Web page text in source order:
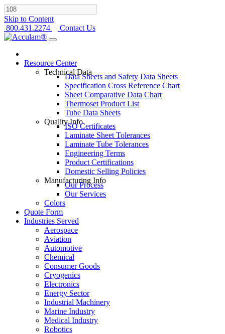
Skip to Content
800.431.2274 | Contact Us
Resource Center
Technical Data
Data Sheets and Safety Data Sheets
Specification Cross Reference Chart
Sheet Comparative Data Chart
Thermoset Product List
Tube Data Sheets
Quality Info
ISO Certificates
Laminate Sheet Tolerances
Laminate Tube Tolerances
Engineering Terms
Product Certifications
Domestic Selling Policies
Manufacturing Info
Our Process
Our Services
Colors
Quote Form
Industries Served
Aerospace
Aviation
Automotive
Chemical
Consumer Goods
Cryogenics
Electronics
Energy Sector
Industrial Machinery
Marine Industry
Medical Industry
Robotics